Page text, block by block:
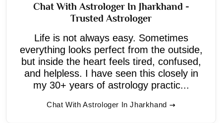
Chat With Astrologer In Jharkhand -
Trusted Astrologer
Life is not always easy. Sometimes
everything looks perfect from the outside,
but inside the heart feels tired, confused,
and helpless. I have seen this closely in
my 30+ years of astrology practic...
Chat With Astrologer In Jharkhand